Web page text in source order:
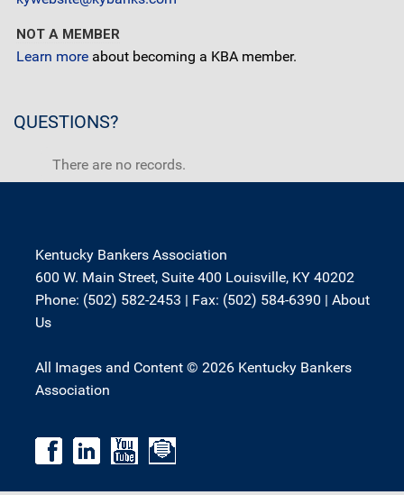
NOT A MEMBER
Learn more about becoming a KBA member.
QUESTIONS?
There are no records.
Kentucky Bankers Association
600 W. Main Street, Suite 400 Louisville, KY 40202
Phone: (502) 582-2453 | Fax: (502) 584-6390 | About
Us
All Images and Content © 2026 Kentucky Bankers
Association